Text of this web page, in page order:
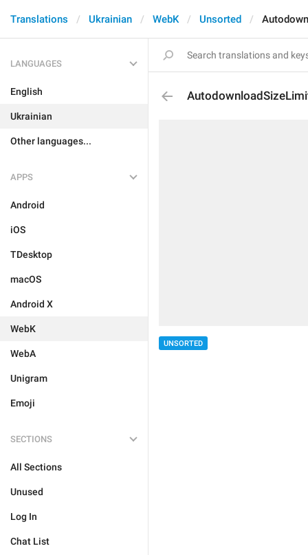
Translations Ukrainian WebK Unsorted
LANGUAGES
English
Ukrainian
Other languages...
APPS
Android
iOS
TDesktop
macOS
Android X
WebK
WebA
Unigram
Emoji
SECTIONS
All Sections
Unused
Log In
Chat List
UNSORTED